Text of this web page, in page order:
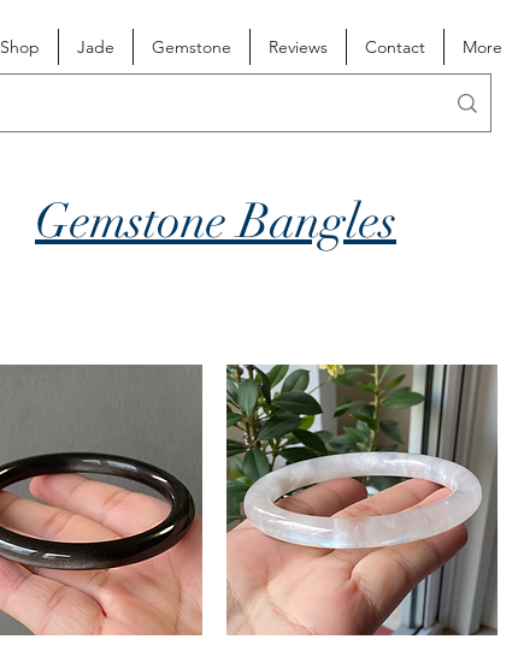
Shop Jade Gemstone Reviews Contact More
Gemstone Bangles